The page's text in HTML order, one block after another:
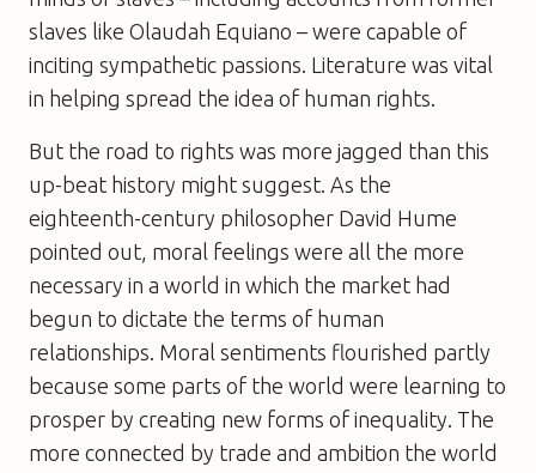
slaves like Olaudah Equiano – were capable of
inciting sympathetic passions. Literature was vital
in helping spread the idea of human rights.
But the road to rights was more jagged than this
up-beat history might suggest. As the
eighteenth-century philosopher David Hume
pointed out, moral feelings were all the more
necessary in a world in which the market had
begun to dictate the terms of human
relationships. Moral sentiments flourished partly
because some parts of the world were learning to
prosper by creating new forms of inequality. The
more connected by trade and ambition the world